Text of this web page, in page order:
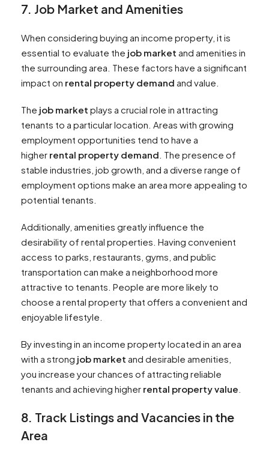
7. Job Market and Amenities
When considering buying an income property, it is
essential to evaluate the job market and amenities in
the surrounding area. These factors have a significant
impact on rental property demand and value.
The job market plays a crucial role in attracting
tenants to a particular location. Areas with growing
employment opportunities tend to have a
higher rental property demand . The presence of
stable industries, job growth, and a diverse range of
employment options make an area more appealing to
potential tenants.
Additionally, amenities greatly influence the
desirability of rental properties. Having convenient
access to parks, restaurants, gyms, and public
transportation can make a neighborhood more
attractive to tenants. People are more likely to
choose a rental property that offers a convenient and
enjoyable lifestyle.
By investing in an income property located in an area
with a strong job market and desirable amenities,
you increase your chances of attracting reliable
tenants and achieving higher rental property value
8. Track Listings and Vacancies in the
Area